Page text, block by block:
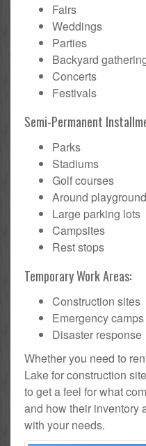
Fairs
Weddings
Parties
Backyard
Concerts
Festivals
Semi-Permanent
Parks
Stadiums
Golf courses
Around
Large parking lots
Campsites
Rest stops
Temporary Work Areas:
Construction sites
Emergency camps
Disaster response
Whether you need to
Lake for construction
to get a feel for what
and how their inventory
with your needs.